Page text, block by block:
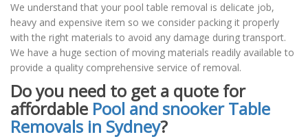
We understand that your pool table removal is delicate job,
heavy and expensive item so we consider packing it properly
with the right materials to avoid any damage during transport.
We have a huge section of moving materials readily available to
provide a quality comprehensive service of removal.
Do you need to get a quote for
affordable Pool and snooker Table
Removals in Sydney?